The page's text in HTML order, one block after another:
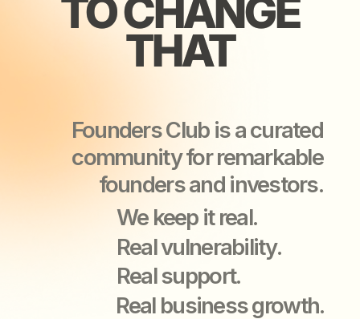
YOU’LL LEAVE
OUR EVENTS
STRONGER
Stronger mind.
Real vulnerability.
Real support.
Real business growth.
YOU’LL LEAVE
OUR EVENTS
STRONGER